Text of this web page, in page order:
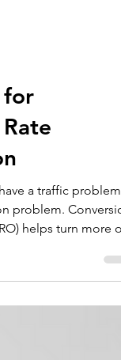
a traffic
customers by